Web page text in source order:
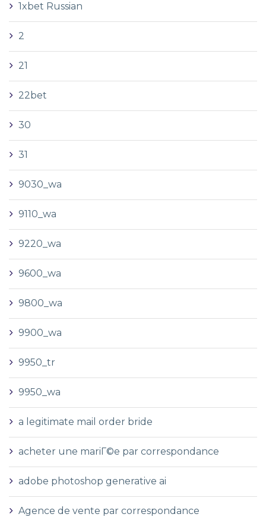
1xbet Russian
2
21
22bet
30
31
9030_wa
9110_wa
9220_wa
9600_wa
9800_wa
9900_wa
9950_tr
9950_wa
a legitimate mail order bride
acheter une mariГ©e par correspondance
adobe photoshop generative ai
Agence de vente par correspondance